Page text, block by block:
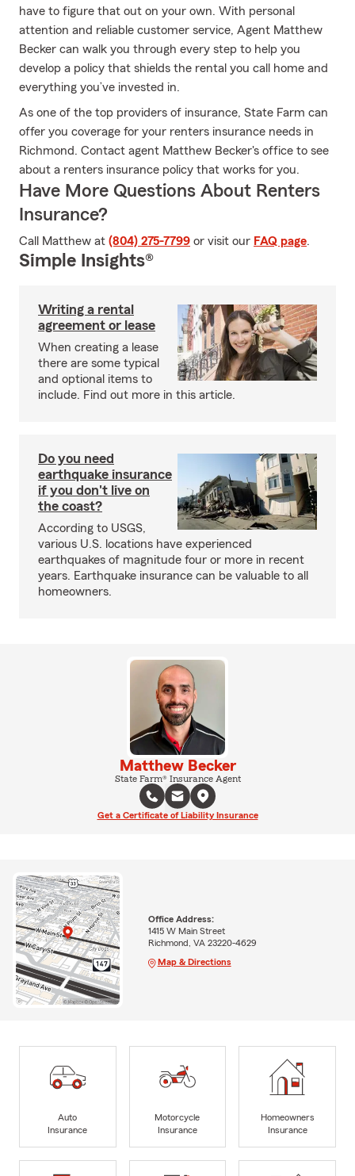
have to figure that out on your own. With personal
attention and reliable customer service, Agent Matthew
Becker can walk you through every step to help you
develop a policy that shields the rental you call home and
everything you’ve invested in.
As one of the top providers of insurance, State Farm can
offer you coverage for your renters insurance needs in
Richmond. Contact agent Matthew Becker's office to see
about a renters insurance policy that works for you.
Have More Questions About Renters
Insurance?
Call Matthew at (804) 275-7799 or visit our FAQ page.
Simple Insights®
Writing a rental
agreement or lease
When creating a lease
there are some typical
and optional items to
include. Find out more in this article.
Do you need
earthquake insurance
if you don't live on
the coast?
According to USGS,
various U.S. locations have experienced
earthquakes of magnitude four or more in recent
years. Earthquake insurance can be valuable to all
homeowners.
Matthew Becker
State Farm® Insurance Agent
Get a Certificate of Liability Insurance
Office Address:
1415 W Main Street
Richmond, VA 23220-4629
Map & Directions
Auto
Insurance
Motorcycle
Insurance
Homeowners
Insurance